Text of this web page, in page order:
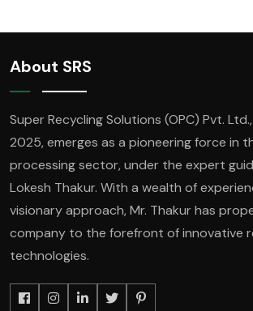
About SRS
Super Recycling Solutions (OPC) Pvt.
2025, emerges as a pioneering force in
processing sector, under the expert
Lokesh Thakur. With a wealth of
visionary approach, Mr. Thakur has
company to the forefront of innovative
technologies.